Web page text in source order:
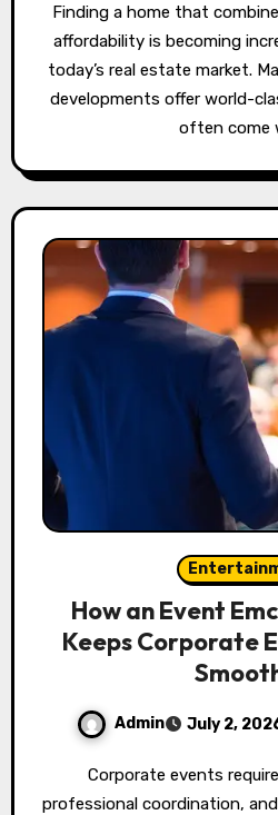
Finding a home that combines luxury, comfort, and
affordability is becoming
today’s real estate market.
developments offer world-
often come
How an Event
Keeps Corporate
Admin July 2,
Corporate events require careful planning,
professional coordination,